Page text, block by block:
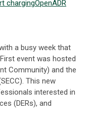
chargingOpenADR
a busy week that
event was hosted
Community) and the
This new
interested in
(DERs), and